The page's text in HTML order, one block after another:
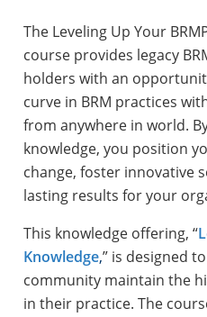
The Leveling Up Your
course provides legacy
holders with an
curve in BRM practices
from anywhere in world.
knowledge, you position
change, foster innovative
lasting results for your
This knowledge offering, “
Knowledge,” is designed
community maintain the
in their practice. The